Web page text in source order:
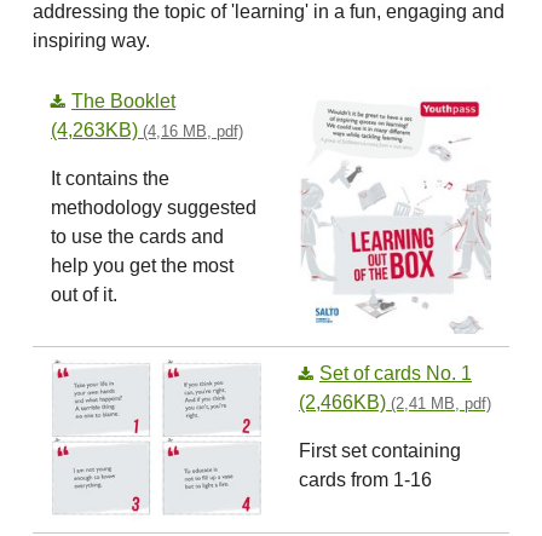
addressing the topic of 'learning' in a fun, engaging and
inspiring way.
The Booklet
(4,263KB) (4,16 MB, pdf)
It contains the
methodology suggested
to use the cards and
help you get the most
out of it.
Set of cards No. 1
(2,466KB) (2,41 MB, pdf)
First set containing
cards from 1-16